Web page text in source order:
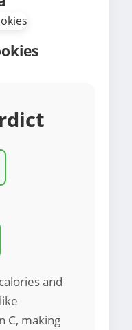
and
C, making